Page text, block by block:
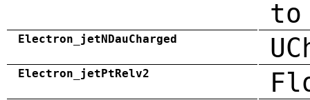
Electron_jetNDauCharged
Electron_jetPtRelv2